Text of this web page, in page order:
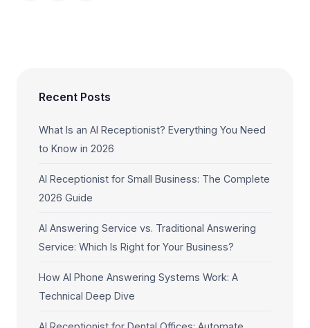
Recent Posts
What Is an AI Receptionist? Everything You Need
to Know in 2026
AI Receptionist for Small Business: The Complete
2026 Guide
AI Answering Service vs. Traditional Answering
Service: Which Is Right for Your Business?
How AI Phone Answering Systems Work: A
Technical Deep Dive